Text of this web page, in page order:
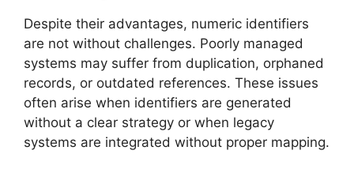
Despite their advantages, numeric identifiers
are not without challenges. Poorly managed
systems may suffer from duplication, orphaned
records, or outdated references. These issues
often arise when identifiers are generated
without a clear strategy or when legacy
systems are integrated without proper mapping.